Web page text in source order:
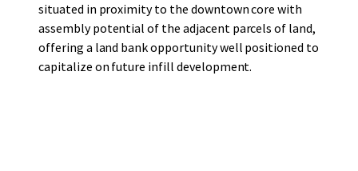
situated in proximity to the downtown core with
assembly potential of the adjacent parcels of land,
offering a land bank opportunity well positioned to
capitalize on future infill development.